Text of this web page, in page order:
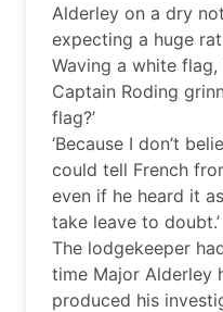
Alderley on a dry
expecting a huge
Waving a white flag,
Captain Roding
flag?’
‘Because I don’t
could tell French
even if he heard it
take leave to doubt.’
The lodgekeeper
time Major Alderley
produced his